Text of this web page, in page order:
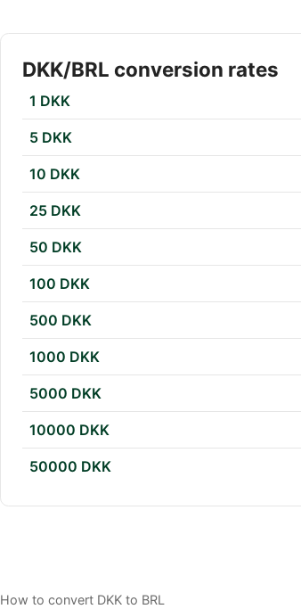
DKK/BRL conversion rates
1 DKK
5 DKK
10 DKK
25 DKK
50 DKK
100 DKK
500 DKK
1000 DKK
5000 DKK
10000 DKK
50000 DKK
How to convert DKK to BRL